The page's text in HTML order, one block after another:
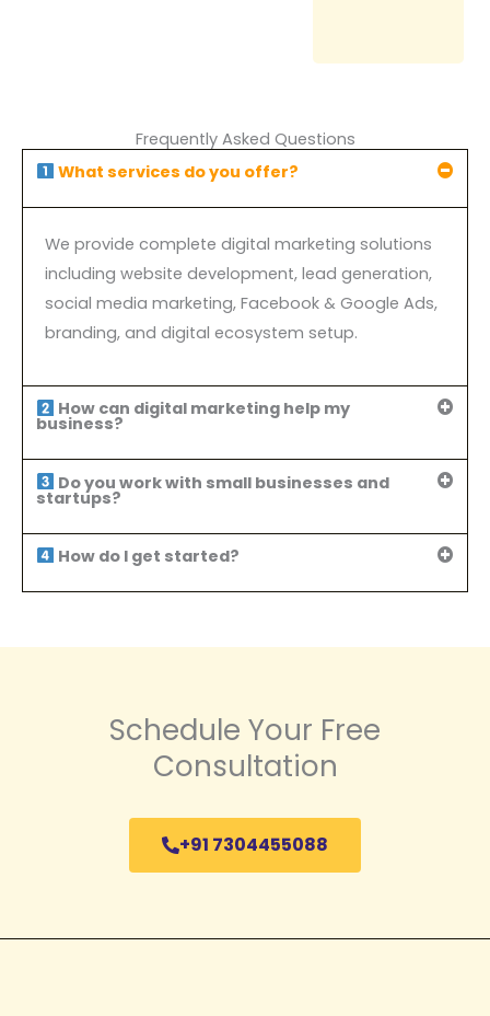
Frequently Asked Questions
What services do you offer?
We provide complete digital marketing solutions
including website development, lead generation,
social media marketing, Facebook & Google Ads,
branding, and digital ecosystem setup.
How can digital marketing help my
business?
Do you work with small businesses and
startups?
How do I get started?
Schedule Your Free
Consultation
+91 7304455088